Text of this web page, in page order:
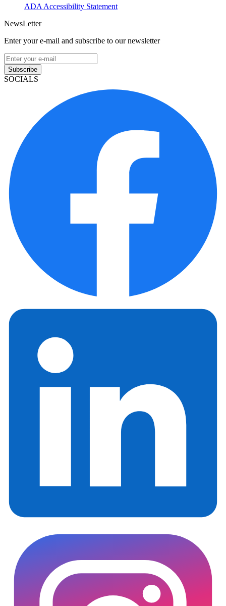
ADA Accessibility Statement
NewsLetter
Enter your e-mail and subscribe to our newsletter
Subscribe
SOCIALS